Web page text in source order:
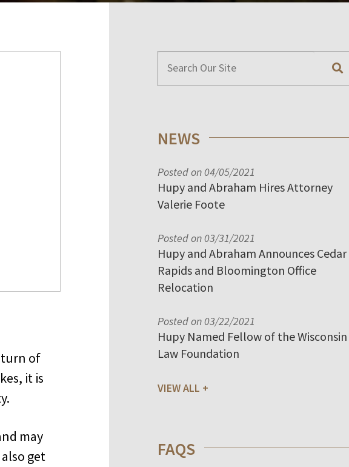
of
it is
may
get
NEWS
Posted on 04/05/2021
Hupy and Abraham Hires Attorney
Valerie Foote
Posted on 03/31/2021
Hupy and Abraham Announces Cedar
Rapids and Bloomington Office
Relocation
Posted on 03/22/2021
Hupy Named Fellow of the Wisconsin
Law Foundation
VIEW ALL
FAQS